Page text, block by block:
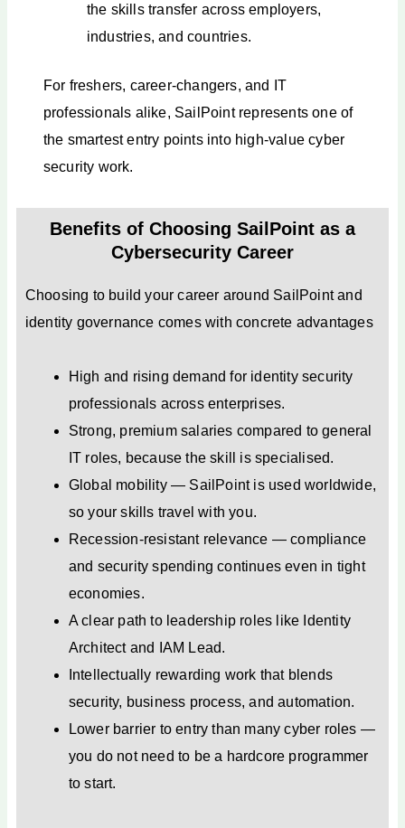
the skills transfer across employers,
industries, and countries.
For freshers, career-changers, and IT
professionals alike, SailPoint represents one of
the smartest entry points into high-value cyber
security work.
Benefits of Choosing SailPoint as a
Cybersecurity Career
Choosing to build your career around SailPoint and
identity governance comes with concrete advantages
High and rising demand for identity security
professionals across enterprises.
Strong, premium salaries compared to general
IT roles, because the skill is specialised.
Global mobility — SailPoint is used worldwide,
so your skills travel with you.
Recession-resistant relevance — compliance
and security spending continues even in tight
economies.
A clear path to leadership roles like Identity
Architect and IAM Lead.
Intellectually rewarding work that blends
security, business process, and automation.
Lower barrier to entry than many cyber roles —
you do not need to be a hardcore programmer
to start.